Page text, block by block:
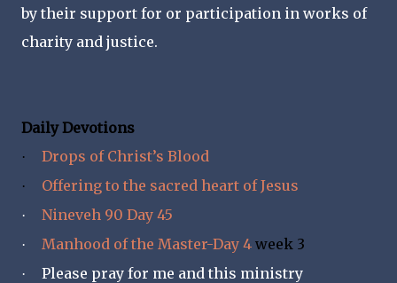
by their support for or participation in works of
charity and justice.
Daily Devotions
· Drops of Christ’s Blood
· Offering to the sacred heart of Jesus
· Nineveh 90 Day 45
· Manhood of the Master-Day 4 week 3
· Please pray for me and this ministry